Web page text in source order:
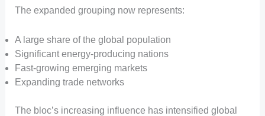
The expanded grouping now represents:
A large share of the global population
Significant energy-producing nations
Fast-growing emerging markets
Expanding trade networks
The bloc’s increasing influence has intensified global